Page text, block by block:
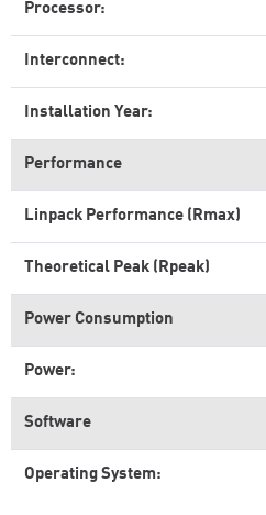
Processor:
Interconnect:
Installation Year:
Performance
Linpack Performance (Rmax)
Theoretical Peak (Rpeak)
Power Consumption
Power:
Software
Operating System: